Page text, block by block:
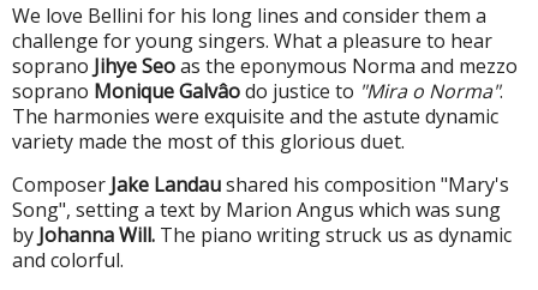
We love Bellini for his long lines and consider them a
challenge for young singers. What a pleasure to hear
soprano Jihye Seoas the eponymous Norma and mezzo
soprano Monique Galvâodo justice to "Mira o Norma".
The harmonies were exquisite and the astute dynamic
variety made the most of this glorious duet.
Composer Jake Landaushared his composition "Mary's
Song", setting a text by Marion Angus which was sung
by Johanna Will. The piano writing struck us as dynamic
and colorful.